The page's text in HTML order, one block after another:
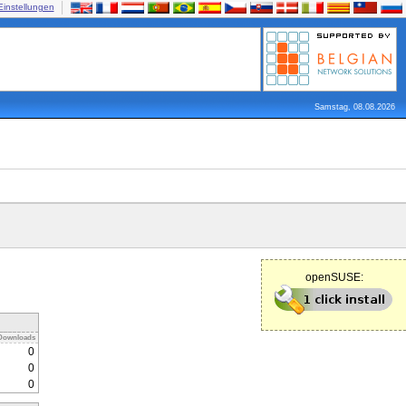
Samstag, 08.08.2026
openSUSE:
0
0
0